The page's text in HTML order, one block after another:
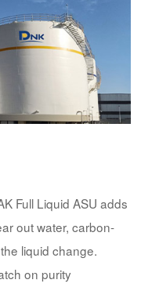
Full Liquid ASU adds
out water, carbon-
liquid change.
on purity